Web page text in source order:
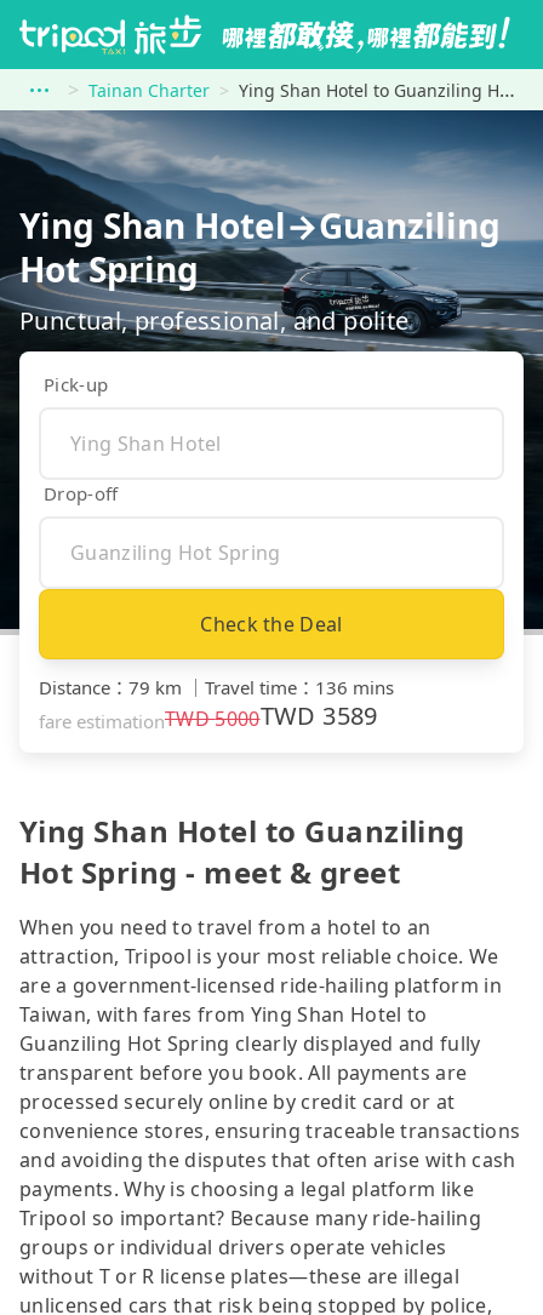
Tainan Charter Ying Shan Hotel to Guanziling Hot Spring
Ying Shan Hotel→Guanziling
Hot Spring
Punctual, professional, and polite
Pick-up
Drop-off
Check the Deal
Distance ： 79 km ｜ Travel time ： 136 mins
fare estimationTWD5000TWD 3589
Ying Shan Hotel to Guanziling
Hot Spring - meet & greet
When you need to travel from a hotel to an
attraction, Tripool is your most reliable choice. We
are a government-licensed ride-hailing platform in
Taiwan, with fares from Ying Shan Hotel to
Guanziling Hot Spring clearly displayed and fully
transparent before you book. All payments are
processed securely online by credit card or at
convenience stores, ensuring traceable transactions
and avoiding the disputes that often arise with cash
payments. Why is choosing a legal platform like
Tripool so important? Because many ride-hailing
groups or individual drivers operate vehicles
without T or R license plates—these are illegal
unlicensed cars that risk being stopped by police,